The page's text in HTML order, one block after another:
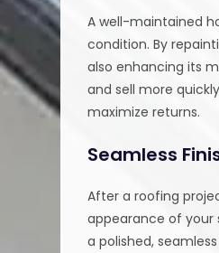
A well-maintained
condition. By
also enhancing its
and sell more
maximize returns.
Seamless
After a roofing
appearance of your
a polished,